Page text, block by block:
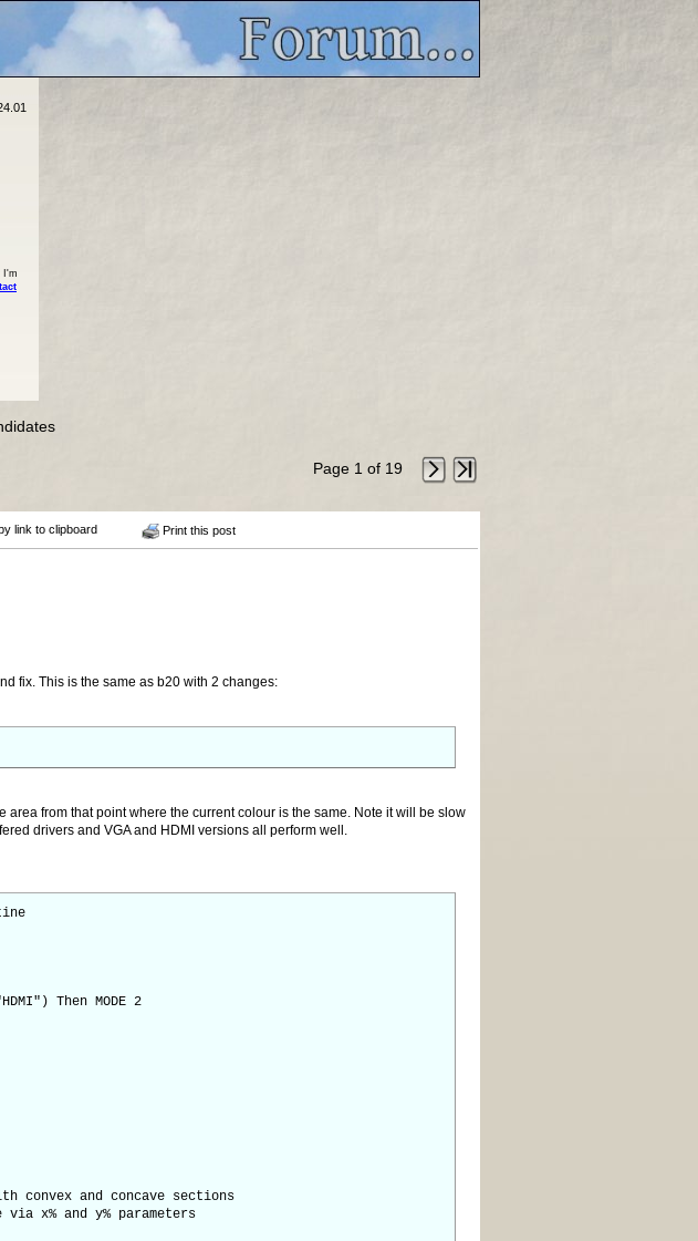
I'm
Page 1 of 19
link to clipboard Print this post
fix. This is the same as b20 with 2 changes:
from that point where the current colour is the same. Note it will be slow
drivers and VGA and HDMI versions all perform well.
Then MODE 2
convex and concave sections
x% and y% parameters